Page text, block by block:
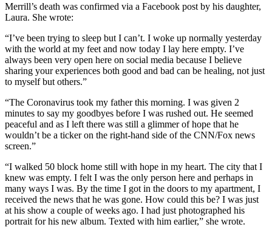
Merrill’s death was confirmed via a Facebook post by his daughter,
Laura. She wrote:
“I’ve been trying to sleep but I can’t. I woke up normally yesterday
with the world at my feet and now today I lay here empty. I’ve
always been very open here on social media because I believe
sharing your experiences both good and bad can be healing, not just
to myself but others.”
“The Coronavirus took my father this morning. I was given 2
minutes to say my goodbyes before I was rushed out. He seemed
peaceful and as I left there was still a glimmer of hope that he
wouldn’t be a ticker on the right-hand side of the CNN/Fox news
screen.”
“I walked 50 block home still with hope in my heart. The city that I
knew was empty. I felt I was the only person here and perhaps in
many ways I was. By the time I got in the doors to my apartment, I
received the news that he was gone. How could this be? I was just
at his show a couple of weeks ago. I had just photographed his
portrait for his new album. Texted with him earlier,” she wrote.